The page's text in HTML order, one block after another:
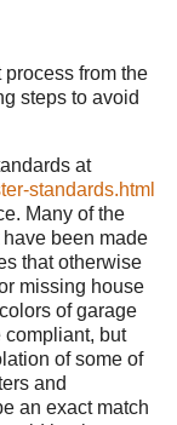
from the
steps to avoid
at
standards.html
Many of the
been made
that otherwise
missing house
of garage
compliant, but
of some of
and
an exact match